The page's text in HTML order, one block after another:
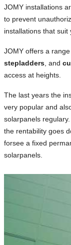
JOMY installations
to prevent
installations that suit
JOMY offers a
stepladders , and
access at heights.
The last years the
very popular and
solarpanels
the rentability goes
forsee a fixed
solarpanels.